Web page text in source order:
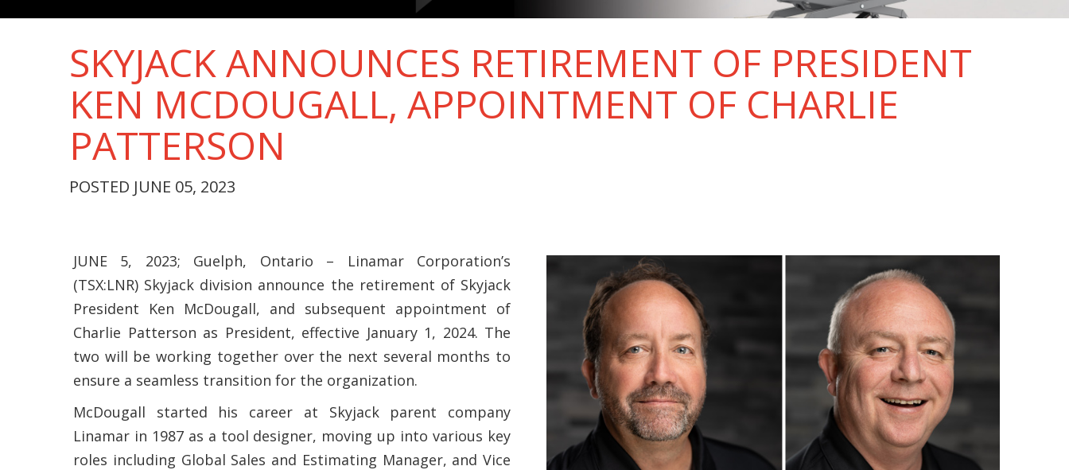
SKYJACK ANNOUNCES RETIREMENT OF PRESIDENT
KEN MCDOUGALL, APPOINTMENT OF CHARLIE
PATTERSON
POSTED JUNE 05, 2023
JUNE 5, 2023; Guelph, Ontario – Linamar Corporation’s
(TSX:LNR) Skyjack division announce the retirement of Skyjack
President Ken McDougall, and subsequent appointment of
Charlie Patterson as President, effective January 1, 2024. The
two will be working together over the next several months to
ensure a seamless transition for the organization.
McDougall started his career at Skyjack parent company
Linamar in 1987 as a tool designer, moving up into various key
roles including Global Sales and Estimating Manager, and Vice